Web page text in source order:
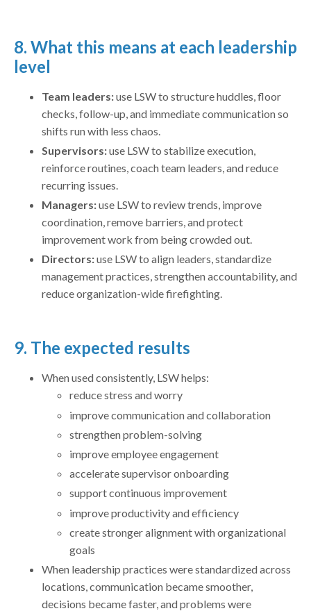
8. What this means at each leadership
level
Team leaders:use LSW to structure huddles, floor
checks, follow-up, and immediate communication so
shifts run with less chaos.
Supervisors:use LSW to stabilize execution,
reinforce routines, coach team leaders, and reduce
recurring issues.
Managers:use LSW to review trends, improve
coordination, remove barriers, and protect
improvement work from being crowded out.
Directors:use LSW to align leaders, standardize
management practices, strengthen accountability, and
reduce organization-wide firefighting.
9. The expected results
When used consistently, LSW helps:
reduce stress and worry
improve communication and collaboration
strengthen problem-solving
improve employee engagement
accelerate supervisor onboarding
support continuous improvement
improve productivity and efficiency
create stronger alignment with organizational
goals
When leadership practices were standardized across
locations, communication became smoother,
decisions became faster, and problems were